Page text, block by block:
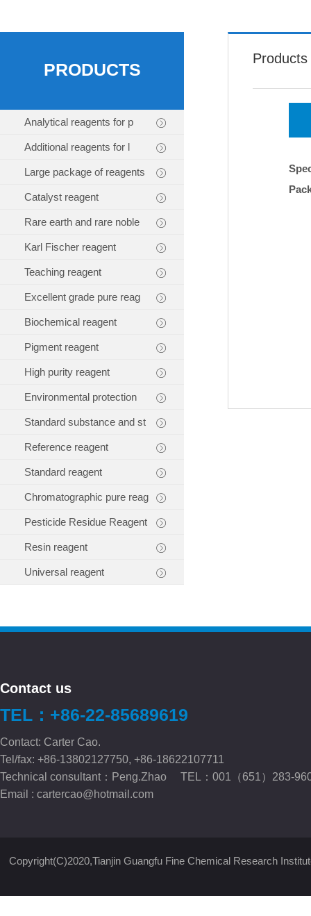
PRODUCTS
Analytical reagents for p
Additional reagents for l
Large package of reagents
Catalyst reagent
Rare earth and rare noble
Karl Fischer reagent
Teaching reagent
Excellent grade pure reag
Biochemical reagent
Pigment reagent
High purity reagent
Environmental protection
Standard substance and st
Reference reagent
Standard reagent
Chromatographic pure reag
Pesticide Residue Reagent
Resin reagent
Universal reagent
Products
Contact us
TEL：+86-22-85689619
Contact: Carter Cao.
Tel/fax: +86-13802127750, +86-18622107711
Technical consultant：Peng.Zhao TEL：001（651）283-
Email : cartercao@hotmail.com
Copyright(C)2020,Tianjin Guangfu Fine Chemical Research